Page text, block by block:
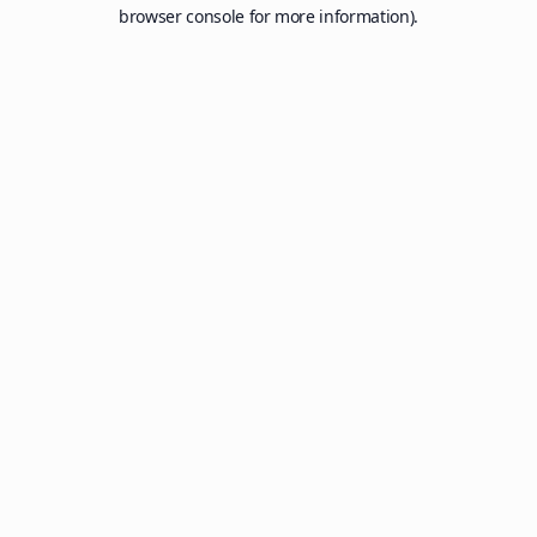
browser console for more information).